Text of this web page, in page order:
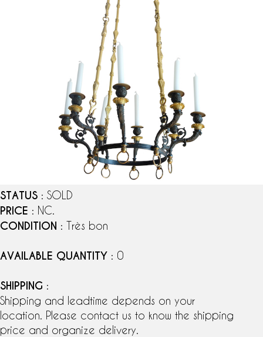
STATUS : SOLD
PRICE : NC.
CONDITION : Très bon
AVAILABLE QUANTITY : 0
SHIPPING :
Shipping and leadtime depends on your
location. Please contact us to know the shipping
price and organize delivery.